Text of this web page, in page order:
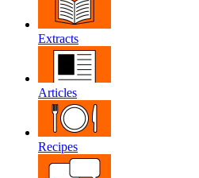
Extracts
Articles
Recipes